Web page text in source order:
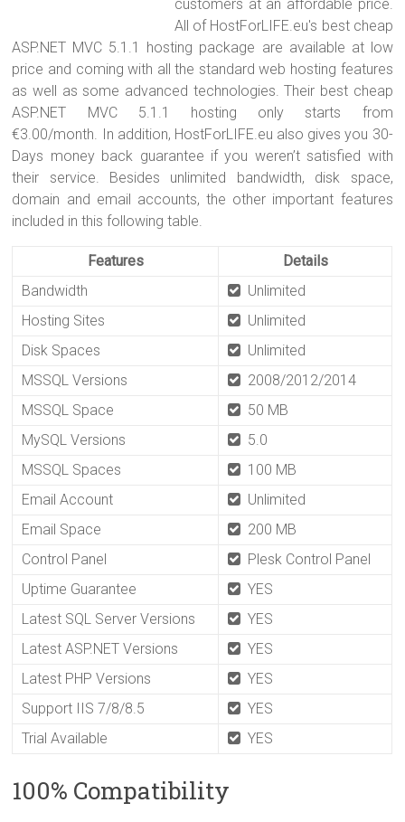
customers at an affordable price.
All of HostForLIFE.eu's best cheap
ASP.NET MVC 5.1.1 hosting package are available at low
price and coming with all the standard web hosting features
as well as some advanced technologies. Their best cheap
ASP.NET MVC 5.1.1 hosting only starts from
€3.00/month. In addition, HostForLIFE.eu also gives you 30-
Days money back guarantee if you weren’t satisfied with
their service. Besides unlimited bandwidth, disk space,
domain and email accounts, the other important features
included in this following table.
Features
Details
Bandwidth
Unlimited
Hosting Sites
Unlimited
Disk Spaces
Unlimited
MSSQL Versions
2008/2012/2014
MSSQL Space
50 MB
MySQL Versions
5.0
MSSQL Spaces
100 MB
Email Account
Unlimited
Email Space
200 MB
Control Panel
Plesk Control Panel
Uptime Guarantee
YES
Latest SQL Server Versions
YES
Latest ASP.NET Versions
YES
Latest PHP Versions
YES
Support IIS 7/8/8.5
YES
Trial Available
YES
100% Compatibility